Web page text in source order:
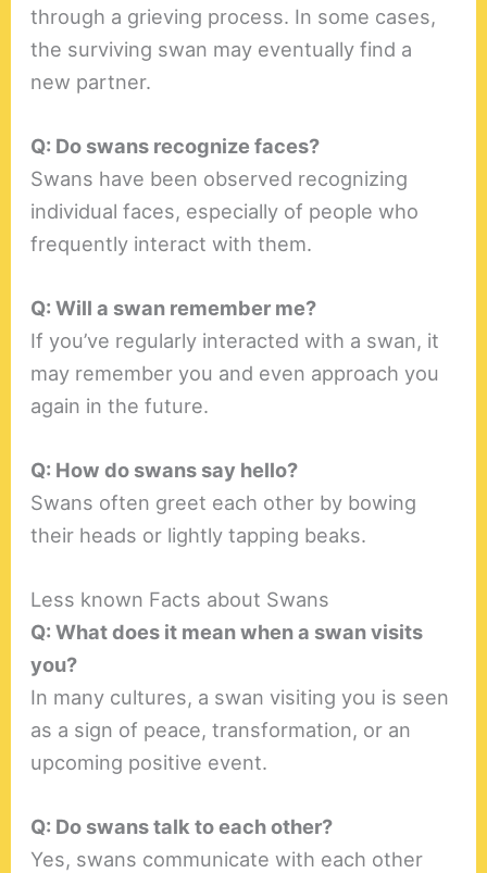
through a grieving process. In some cases,
the surviving swan may eventually find a
new partner.
Q: Do swans recognize faces?
Swans have been observed recognizing
individual faces, especially of people who
frequently interact with them.
Q: Will a swan remember me?
If you’ve regularly interacted with a swan, it
may remember you and even approach you
again in the future.
Q: How do swans say hello?
Swans often greet each other by bowing
their heads or lightly tapping beaks.
Less known Facts about Swans
Q: What does it mean when a swan visits
you?
In many cultures, a swan visiting you is seen
as a sign of peace, transformation, or an
upcoming positive event.
Q: Do swans talk to each other?
Yes, swans communicate with each other